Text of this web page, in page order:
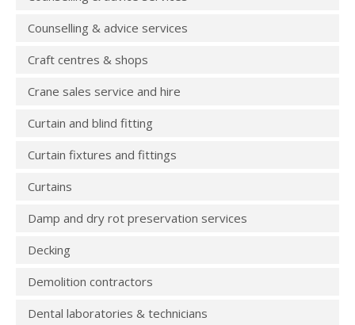
Counselling & advice services
Craft centres & shops
Crane sales service and hire
Curtain and blind fitting
Curtain fixtures and fittings
Curtains
Damp and dry rot preservation services
Decking
Demolition contractors
Dental laboratories & technicians